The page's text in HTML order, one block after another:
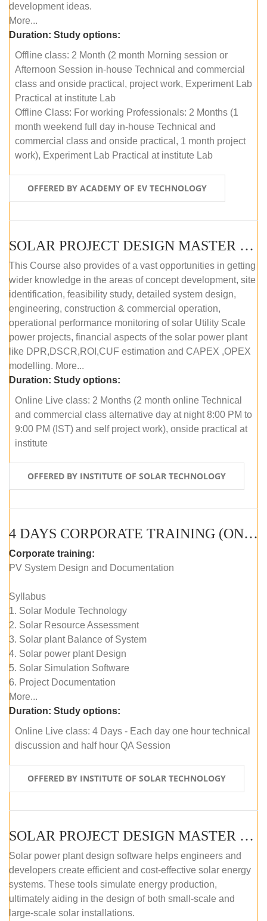
development ideas.
More...
Duration: Study options:
Offline class: 2 Month (2 month Morning session or
Afternoon Session in-house Technical and commercial
class and onside practical, project work, Experiment Lab
Practical at institute Lab
Offline Class: For working Professionals: 2 Months (1
month weekend full day in-house Technical and
commercial class and onside practical, 1 month project
work), Experiment Lab Practical at institute Lab
OFFERED BY ACADEMY OF EV TECHNOLOGY
SOLAR PROJECT DESIGN MASTER COURSE (OFFLINE)
This Course also provides of a vast opportunities in getting
wider knowledge in the areas of concept development, site
identification, feasibility study, detailed system design,
engineering, construction & commercial operation,
operational performance monitoring of solar Utility Scale
power projects, financial aspects of the solar power plant
like DPR,DSCR,ROI,CUF estimation and CAPEX ,OPEX
modelling. More...
Duration: Study options:
Online Live class: 2 Months (2 month online Technical
and commercial class alternative day at night 8:00 PM to
9:00 PM (IST) and self project work), onside practical at
institute
OFFERED BY INSTITUTE OF SOLAR TECHNOLOGY
4 DAYS CORPORATE TRAINING (ONLINE LIVE CLASS)
Corporate training:
PV System Design and Documentation
Syllabus
1. Solar Module Technology
2. Solar Resource Assessment
3. Solar plant Balance of System
4. Solar power plant Design
5. Solar Simulation Software
6. Project Documentation
More...
Duration: Study options:
Online Live class: 4 Days - Each day one hour technical
discussion and half hour QA Session
OFFERED BY INSTITUTE OF SOLAR TECHNOLOGY
SOLAR PROJECT DESIGN MASTER COURSE (SELF-PACED E-LEARNING)
Solar power plant design software helps engineers and
developers create efficient and cost-effective solar energy
systems. These tools simulate energy production,
ultimately aiding in the design of both small-scale and
large-scale solar installations.